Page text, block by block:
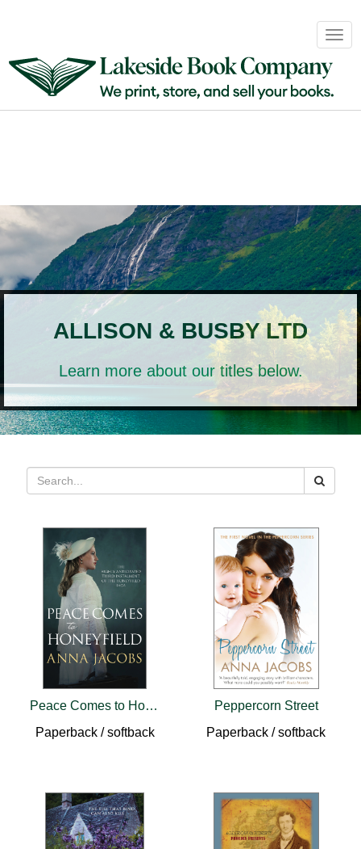
&
Distribution
Login
ALLISON & BUSBY LTD
Learn more about our titles below.
Peace Comes to Honeyfield
Paperback / softback
Peppercorn Street
Paperback / softback